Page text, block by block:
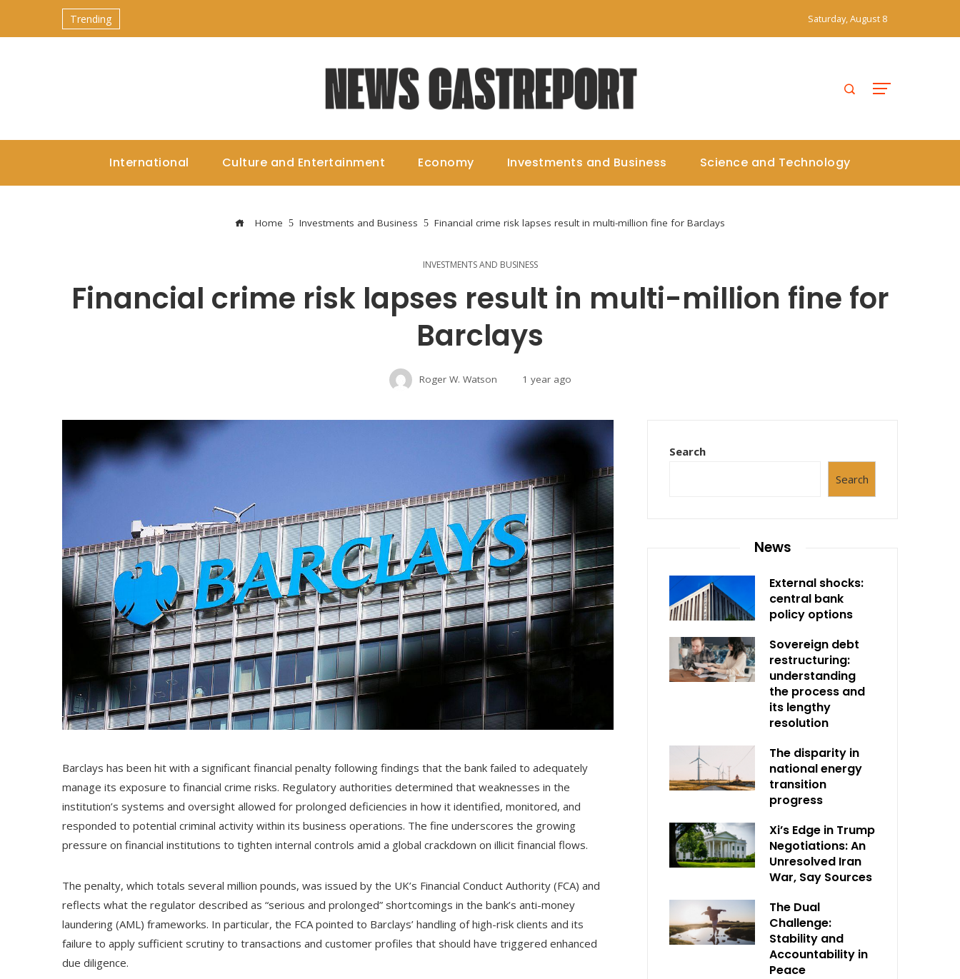
Trending Saturday, August 8
International Culture and Entertainment Economy Investments and Business Science and Technology
Home Investments and Business Financial crime risk lapses result in multi-million fine for Barclays
INVESTMENTS AND BUSINESS
Financial crime risk lapses result in multi-million fine for
Barclays
Roger W. Watson 1 year ago
Barclays has been hit with a significant financial penalty following findings that the bank failed to adequately
manage its exposure to financial crime risks. Regulatory authorities determined that weaknesses in the
institution’s systems and oversight allowed for prolonged deficiencies in how it identified, monitored, and
responded to potential criminal activity within its business operations. The fine underscores the growing
pressure on financial institutions to tighten internal controls amid a global crackdown on illicit financial flows.
The penalty, which totals several million pounds, was issued by the UK’s Financial Conduct Authority (FCA) and
reflects what the regulator described as “serious and prolonged” shortcomings in the bank’s anti-money
laundering (AML) frameworks. In particular, the FCA pointed to Barclays’ handling of high-risk clients and its
failure to apply sufficient scrutiny to transactions and customer profiles that should have triggered enhanced
due diligence.
Search
Search
News
External shocks:
central bank
policy options
Sovereign debt
restructuring:
understanding
the process and
its lengthy
resolution
The disparity in
national energy
transition
progress
Xi’s Edge in Trump
Negotiations: An
Unresolved Iran
War, Say Sources
The Dual
Challenge:
Stability and
Accountability in
Peace